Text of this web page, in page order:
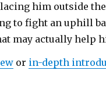
him outside
to fight an uphill
may actually help
or in-depth